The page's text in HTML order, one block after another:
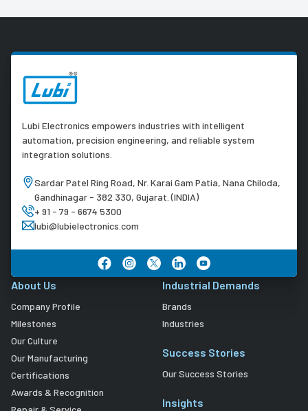
Lubi Electronics empowers industries with intelligent
automation, precision engineering, and reliable system
integration solutions.
Sardar Patel Ring Road, Nr. Karai Gam Patia, Nana Chiloda,
Gandhinagar - 382 330, Gujarat. (INDIA)
+ 91 - 79 - 6674 5300
lubi@lubielectronics.com
About Us
Company Profile
Milestones
Our Culture
Our Manufacturing
Certifications
Awards & Recognition
Industrial Demands
Brands
Industries
Success Stories
Our Success Stories
Insights